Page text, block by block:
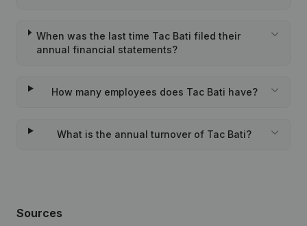
When was the last time Tac Bati filed their
annual financial statements?
How many employees does Tac Bati have?
What is the annual turnover of Tac Bati?
Sources